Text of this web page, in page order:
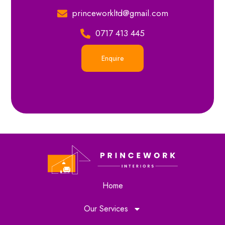
princeworkltd@gmail.com
0717 413 445
Enquire
Home
Our Services